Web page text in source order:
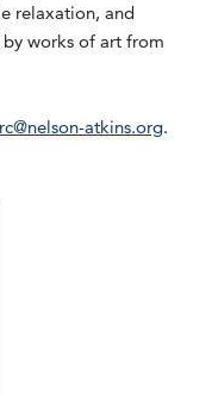
relaxation, and
works of art from
atkins.org.